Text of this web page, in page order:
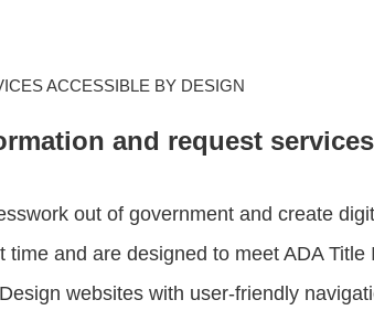
ACCESSIBLE BY DESIGN
and request
out of government and create
time and are designed to meet ADA Title
websites with user-friendly